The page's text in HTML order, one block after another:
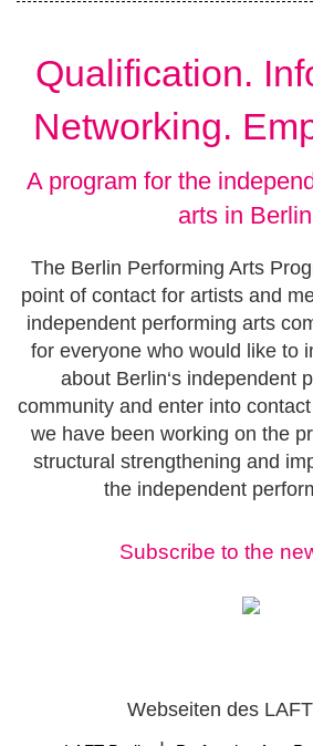
Qualification.
Networking.
A program for the
arts in
The Berlin Performing Arts
point of contact for artists and
independent performing arts
for everyone who would like to
about Berlin‘s independent
community and enter into
we have been working on the
structural strengthening and
the independent
Subscribe to the
Webseiten des